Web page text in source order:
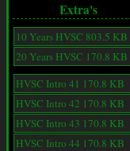
Extra's
10 Years HVSC 803.5 KB
20 Years HVSC 170.8 KB
HVSC Intro 41 170.8 KB
HVSC Intro 42 170.8 KB
HVSC Intro 43 170.8 KB
HVSC Intro 44 170.8 KB